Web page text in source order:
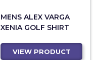
MENS ALEX VARGA
XENIA GOLF SHIRT
VIEW PRODUCT